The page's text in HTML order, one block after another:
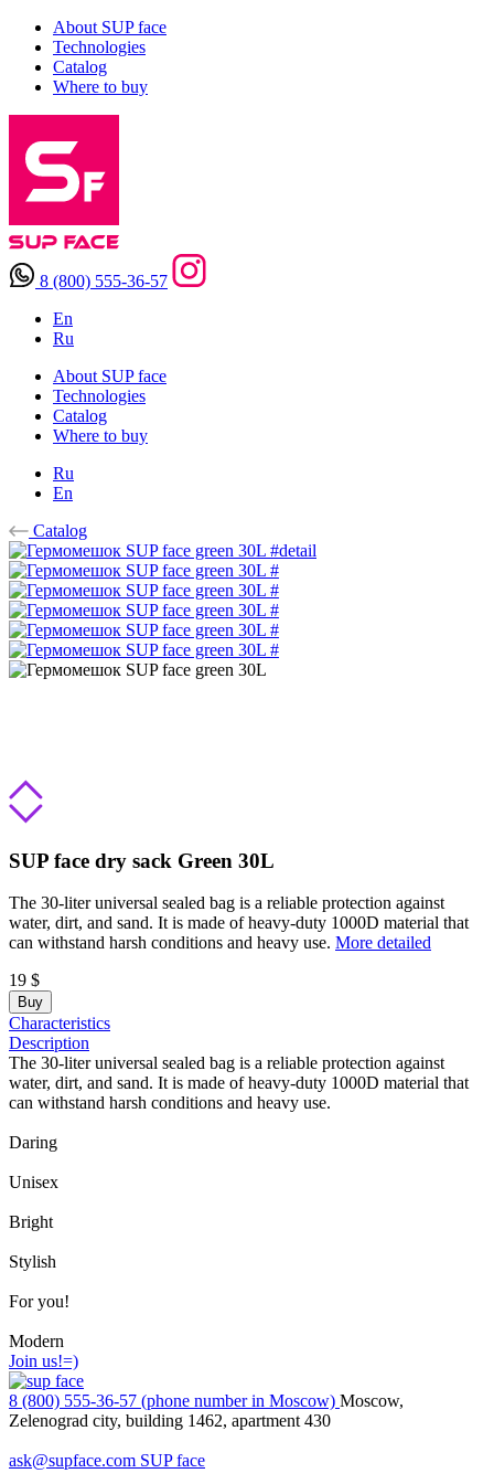
About SUP face
Technologies
Catalog
Where to buy
8 (800) 555-36-57
En
Ru
About SUP face
Technologies
Catalog
Where to buy
Ru
En
Catalog
SUP face dry sack Green 30L
The 30-liter universal sealed bag is a reliable protection against
water, dirt, and sand. It is made of heavy-duty 1000D material that
can withstand harsh conditions and heavy use. More detailed
19 $
Buy
Characteristics
Description
The 30-liter universal sealed bag is a reliable protection against
water, dirt, and sand. It is made of heavy-duty 1000D material that
can withstand harsh conditions and heavy use.
Daring
Unisex
Bright
Stylish
For you!
Modern
Join us!=)
8 (800) 555-36-57 (phone number in Moscow) Moscow,
Zelenograd city, building 1462, apartment 430
ask@supface.com SUP face